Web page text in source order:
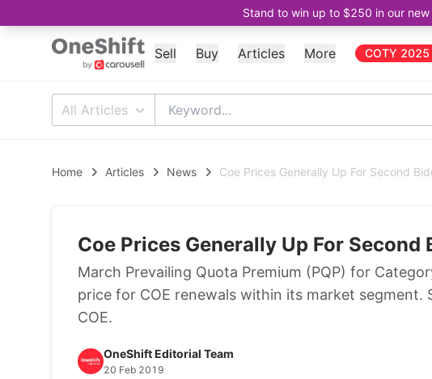
Stand to win up to $250 in our
Sell Buy Articles More COTY 2025
All Articles
Home Articles News Coe Prices Generally Up For Second
Coe Prices Generally Up For Second
March Prevailing Quota Premium (PQP) for
price for COE renewals within its market segment.
COE.
OneShift Editorial Team
20 Feb 2019